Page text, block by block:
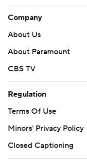
Company
About Us
About Paramount
CBS TV
Regulation
Terms Of Use
Minors' Privacy Policy
Closed Captioning